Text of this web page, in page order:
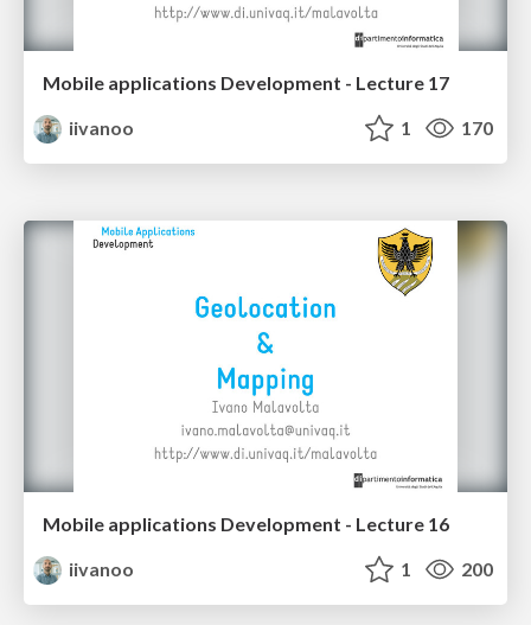
Mobile applications Development - Lecture 17
iivanoo
1 170
Mobile applications Development - Lecture 16
iivanoo
1 200